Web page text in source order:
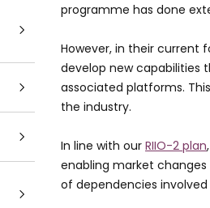
programme has done
However, in their current
develop new capabilities
associated platforms.
the industry.
In line with our RIIO-2 plan
enabling market
of dependencies